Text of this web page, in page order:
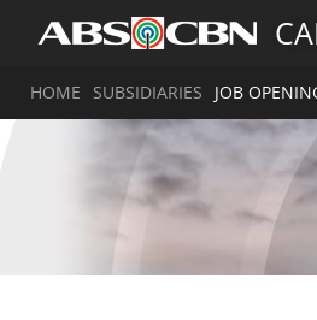
HOME SUBSIDIARIES JOB